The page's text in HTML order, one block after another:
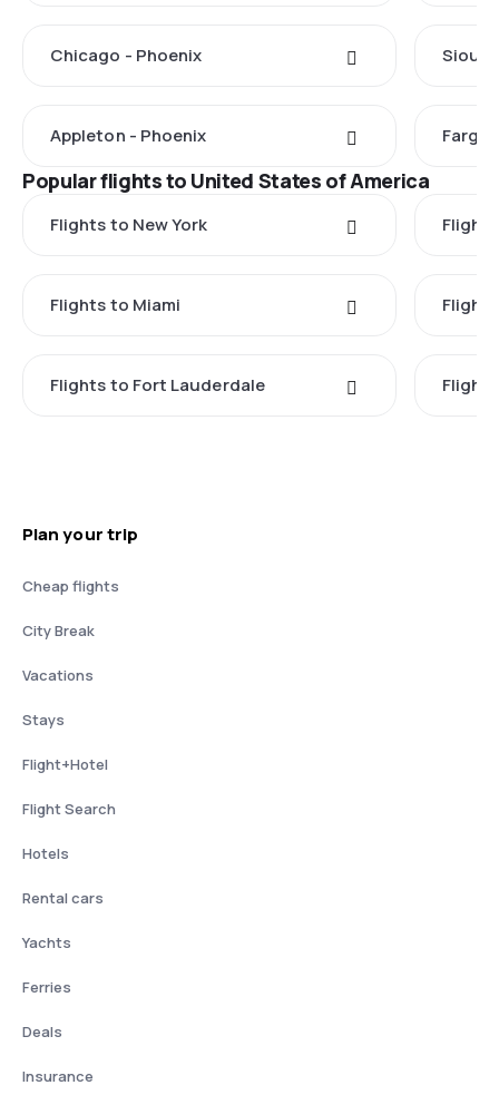
Chicago - Phoenix Sioux
Appleton - Phoenix Fargo
Popular flights to United States of America
Flights to New York
Flights to Miami
Flights to Fort Lauderdale
Plan your trip
Cheap flights
City Break
Vacations
Stays
Flight+Hotel
Flight Search
Hotels
Rental cars
Yachts
Ferries
Deals
Insurance